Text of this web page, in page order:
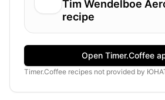
Tim Wendelboe
recipe
Open Timer.Coffee
Timer.Coffee recipes not provided by